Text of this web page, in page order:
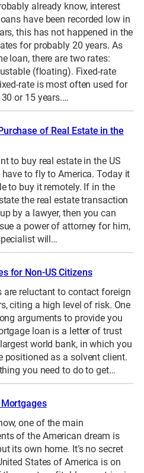
already know, interest
have been recorded low in
this has not happened in the
for probably 20 years. As
loan, there are two rates:
(floating). Fixed-rate
rate is most often used for
or 15 years.…
of Real Estate in the
to buy real estate in the US
have to fly to America. Today it
to buy it remotely. If in the
the real estate transaction
by a lawyer, then you can
a power of attorney for him,
will…
for Non-US Citizens
are reluctant to contact foreign
citing a high level of risk. One
arguments to provide you
loan is a letter of trust
world bank, in which you
positioned as a solvent client.
you need to do to get…
one of the main
of the American dream is
its own home. It’s no secret
States of America is on